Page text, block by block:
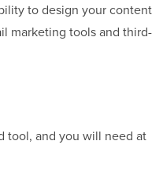
to design your content
marketing tools and third-
tool, and you will need at